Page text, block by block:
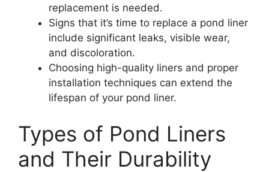
replacement is needed.
Signs that it’s time to replace a pond liner
include significant leaks, visible wear,
and discoloration.
Choosing high-quality liners and proper
installation techniques can extend the
lifespan of your pond liner.
Types of Pond Liners
and Their Durability